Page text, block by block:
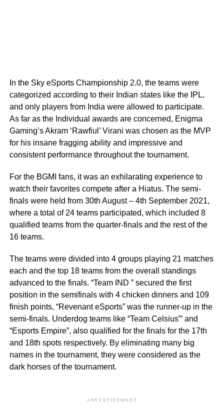
In the Sky eSports Championship 2.0, the teams were
categorized according to their Indian states like the IPL,
and only players from India were allowed to participate.
As far as the Individual awards are concerned, Enigma
Gaming’s Akram ‘Rawfiul’ Virani was chosen as the MVP
for his insane fragging ability and impressive and
consistent performance throughout the tournament.
For the BGMI fans, it was an exhilarating experience to
watch their favorites compete after a Hiatus. The semi-
finals were held from 30th August – 4th September 2021,
where a total of 24 teams participated, which included 8
qualified teams from the quarter-finals and the rest of the
16 teams.
The teams were divided into 4 groups playing 21 matches
each and the top 18 teams from the overall standings
advanced to the finals. “Team IND ” secured the first
position in the semifinals with 4 chicken dinners and 109
finish points, “Revenant eSports” was the runner-up in the
semi-finals. Underdog teams like “Team Celsius”’ and
“Esports Empire”, also qualified for the finals for the 17th
and 18th spots respectively. By eliminating many big
names in the tournament, they were considered as the
dark horses of the tournament.
ADVERTISEMENT